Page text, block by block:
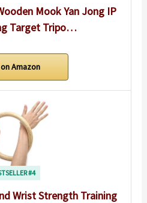
Mook Yan Jong IP
Target Tripo…
Amazon
#4
Wrist Strength Training